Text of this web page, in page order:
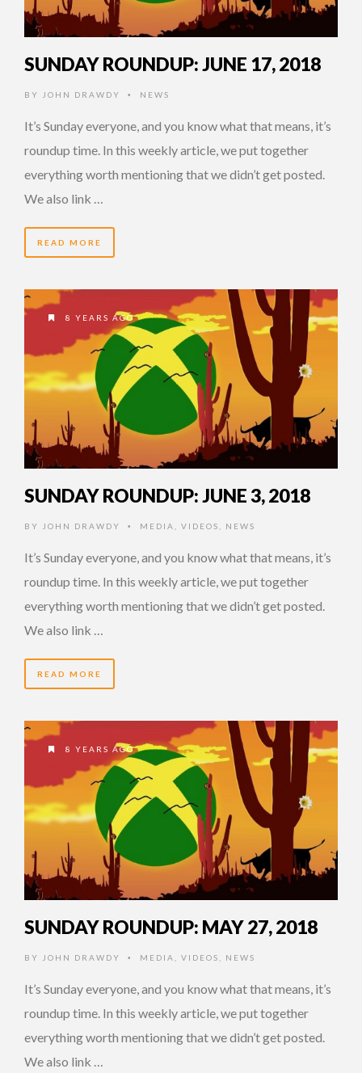
SUNDAY ROUNDUP: JUNE 17, 2018
BY JOHN DRAWDY • NEWS
It’s Sunday everyone, and you know what that means, it’s
roundup time. In this weekly article, we put together
everything worth mentioning that we didn’t get posted.
We also link …
READ MORE
8 YEARS AGO
SUNDAY ROUNDUP: JUNE 3, 2018
BY JOHN DRAWDY • MEDIA VIDEOS NEWS
It’s Sunday everyone, and you know what that means, it’s
roundup time. In this weekly article, we put together
everything worth mentioning that we didn’t get posted.
We also link …
READ MORE
8 YEARS AGO
SUNDAY ROUNDUP: MAY 27, 2018
BY JOHN DRAWDY • MEDIA VIDEOS NEWS
It’s Sunday everyone, and you know what that means, it’s
roundup time. In this weekly article, we put together
everything worth mentioning that we didn’t get posted.
We also link …